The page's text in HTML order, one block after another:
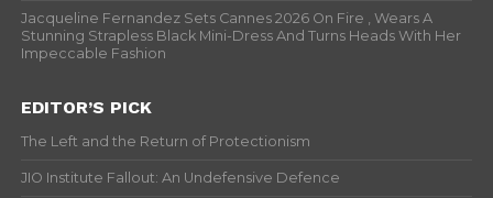
Jacqueline Fernandez Sets Cannes 2026 On Fire , Wears A
Stunning Strapless Black Mini-Dress And Turns Heads With Her
Impeccable Fashion
EDITOR’S PICK
The Left and the Return of Protectionism
JIO Institute Fallout: An Undefensive Defence